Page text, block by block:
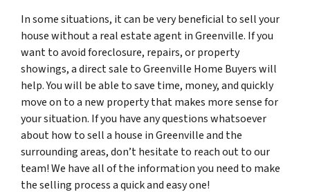
In some situations, it can be very beneficial to sell your
house without a real estate agent in Greenville. If you
want to avoid foreclosure, repairs, or property
showings, a direct sale to Greenville Home Buyers will
help. You will be able to save time, money, and quickly
move on to a new property that makes more sense for
your situation. If you have any questions whatsoever
about how to sell a house in Greenville and the
surrounding areas, don’t hesitate to reach out to our
team! We have all of the information you need to make
the selling process a quick and easy one!